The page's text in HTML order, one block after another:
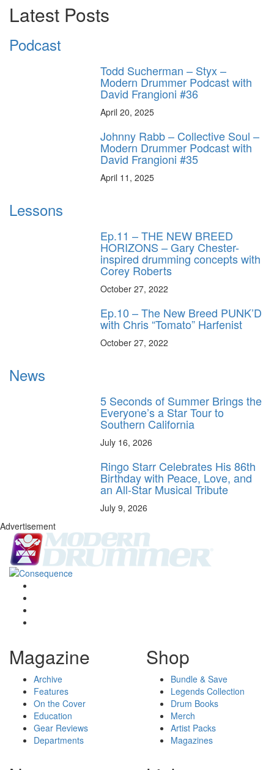
Latest Posts
Podcast
Todd Sucherman – Styx –
Modern Drummer Podcast with
David Frangioni #36
April 20, 2025
Johnny Rabb – Collective Soul –
Modern Drummer Podcast with
David Frangioni #35
April 11, 2025
Lessons
Ep.11 – THE NEW BREED
HORIZONS – Gary Chester-
inspired drumming concepts with
Corey Roberts
October 27, 2022
Ep.10 – The New Breed PUNK’D
with Chris “Tomato” Harfenist
October 27, 2022
News
5 Seconds of Summer Brings the
Everyone’s a Star Tour to
Southern California
July 16, 2026
Ringo Starr Celebrates His 86th
Birthday with Peace, Love, and
an All-Star Musical Tribute
July 9, 2026
Advertisement
Magazine
Archive
Features
On the Cover
Education
Gear Reviews
Departments
Shop
Bundle & Save
Legends Collection
Drum Books
Merch
Artist Packs
Magazines